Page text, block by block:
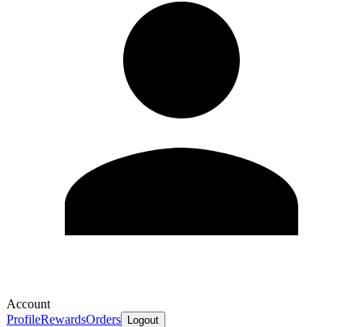
Account
ProfileRewardsOrders Logout